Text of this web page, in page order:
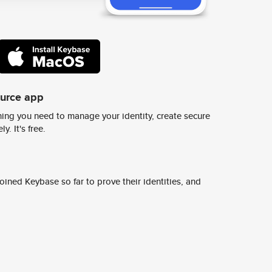
app
you need to manage your identity, create secure
It's free.
Keybase so far to prove their identities, and